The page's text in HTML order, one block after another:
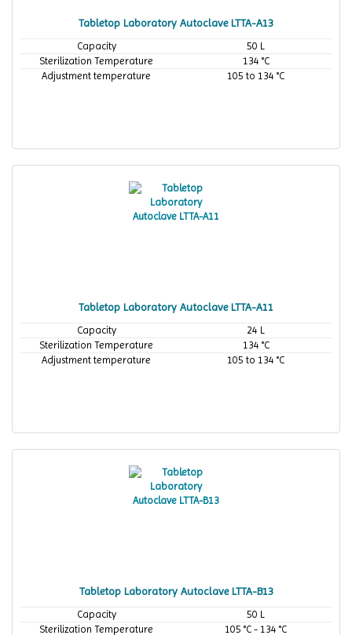
Tabletop Laboratory Autoclave LTTA-A13
Capacity
50 L
Sterilization Temperature
134 °C
Adjustment temperature
105 to 134 °C
Tabletop Laboratory Autoclave LTTA-A11
Capacity
24 L
Sterilization Temperature
134 °C
Adjustment temperature
105 to 134 °C
Tabletop Laboratory Autoclave LTTA-B13
Capacity
50 L
Sterilization Temperature
105 °C - 134 °C